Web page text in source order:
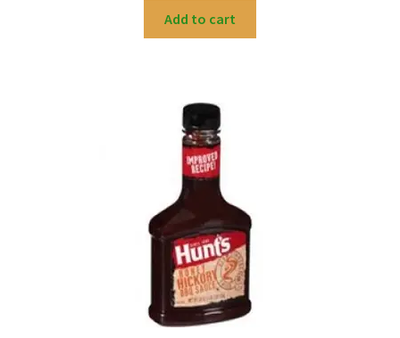
Add to cart